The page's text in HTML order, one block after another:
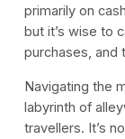
primarily on
but it’s wise to
purchases, and
Navigating the
labyrinth of
travellers. It’s